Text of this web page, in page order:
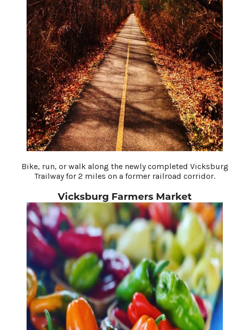
Bike, run, or walk along the newly completed Vicksburg
Trailway for 2 miles on a former railroad corridor.
Vicksburg Farmers Market